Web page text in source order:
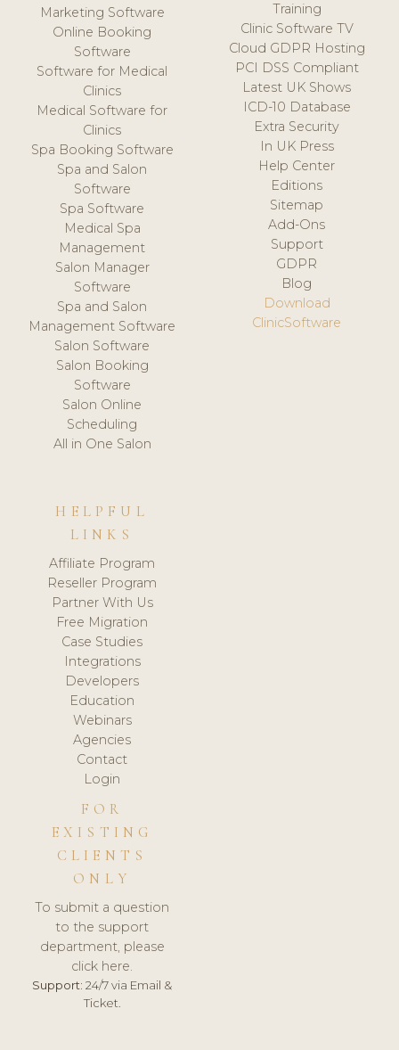
Marketing Software
Online Booking
Software
Software for Medical
Clinics
Medical Software for
Clinics
Spa Booking Software
Spa and Salon
Software
Spa Software
Medical Spa
Management
Salon Manager
Software
Spa and Salon
Management Software
Salon Software
Salon Booking
Software
Salon Online
Scheduling
All in One Salon
Training
Clinic Software TV
Cloud GDPR Hosting
PCI DSS Compliant
Latest UK Shows
ICD-10 Database
Extra Security
In UK Press
Help Center
Editions
Sitemap
Add-Ons
Support
GDPR
Blog
Download
ClinicSoftware
HELPFUL
LINKS
Affiliate Program
Reseller Program
Partner With Us
Free Migration
Case Studies
Integrations
Developers
Education
Webinars
Agencies
Contact
Login
FOR
EXISTING
CLIENTS
ONLY
To submit a question
to the support
department, please
click here.
Support: 24/7 via Email &
Ticket.